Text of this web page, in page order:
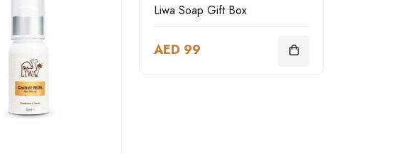
Liwa Soap Gift Box
AED 99